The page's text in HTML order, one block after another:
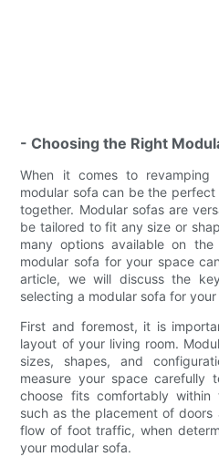
- Choosing the Right
When it comes to
modular sofa can be the
together. Modular sofas are
be tailored to fit any size or
many options available on
modular sofa for your space
article, we will discuss the
selecting a modular sofa for
First and foremost, it is
layout of your living room.
sizes, shapes, and
measure your space carefully
choose fits comfortably within
such as the placement of
flow of foot traffic, when
your modular sofa.